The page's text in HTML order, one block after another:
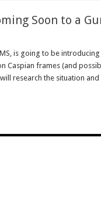
Soon to a
is going to be
Caspian frames (and
research the situation